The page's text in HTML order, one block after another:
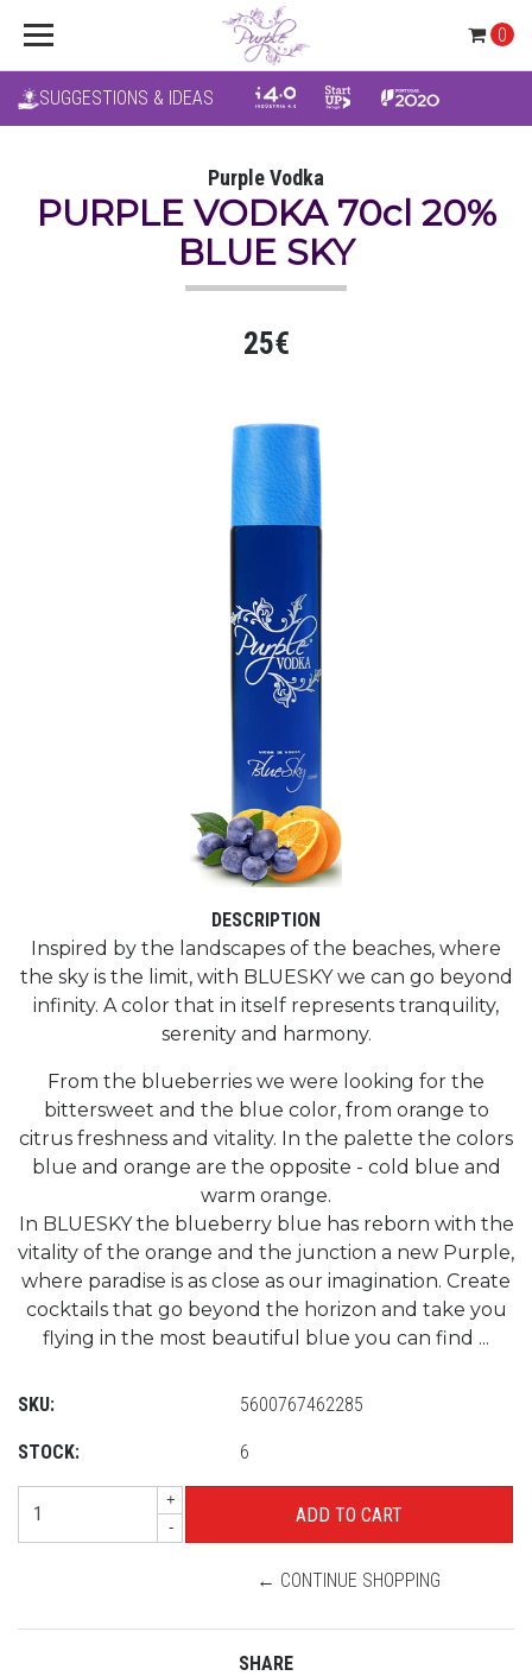
SUGGESTIONS & IDEAS
0
Purple Vodka
PURPLE VODKA 70cl 20%
BLUE SKY
25€
DESCRIPTION
Inspired by the landscapes of the beaches, where
the sky is the limit, with BLUESKY we can go beyond
infinity. A color that in itself represents tranquility,
serenity and harmony.
From the blueberries we were looking for the
bittersweet and the blue color, from orange to
citrus freshness and vitality. In the palette the colors
blue and orange are the opposite - cold blue and
warm orange.
In BLUESKY the blueberry blue has reborn with the
vitality of the orange and the junction a new Purple,
where paradise is as close as our imagination. Create
cocktails that go beyond the horizon and take you
flying in the most beautiful blue you can find ...
SKU: 5600767462285
STOCK: 6
+
-
← CONTINUE SHOPPING
SHARE